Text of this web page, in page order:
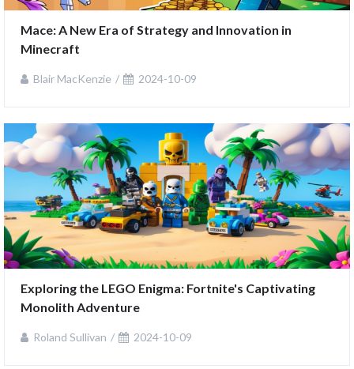
Mace: A New Era of Strategy and Innovation in
Minecraft
Blair MacKenzie 2024-10-09
Exploring the LEGO Enigma: Fortnite's Captivating
Monolith Adventure
Roland Sullivan 2024-10-09